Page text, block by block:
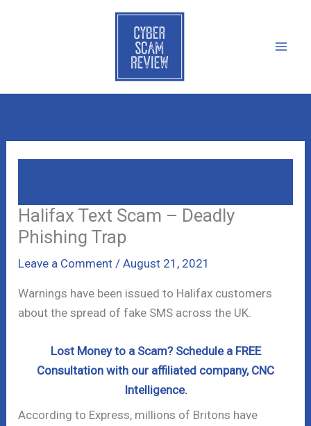
Halifax Text Scam – Deadly
Phishing Trap
Leave a Comment /August 21, 2021
Warnings have been issued to Halifax customers
about the spread of fake SMS across the UK.
Lost Money to a Scam? Schedule a FREE
Consultation with our affiliated company, CNC
Intelligence.
According to Express, millions of Britons have